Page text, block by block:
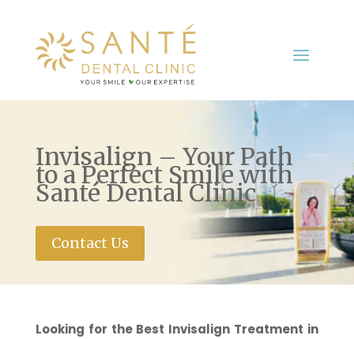
Invisalign – Your Path
to a Perfect Smile with
Santé Dental Clinic
Contact Us
Looking for the Best Invisalign Treatment in